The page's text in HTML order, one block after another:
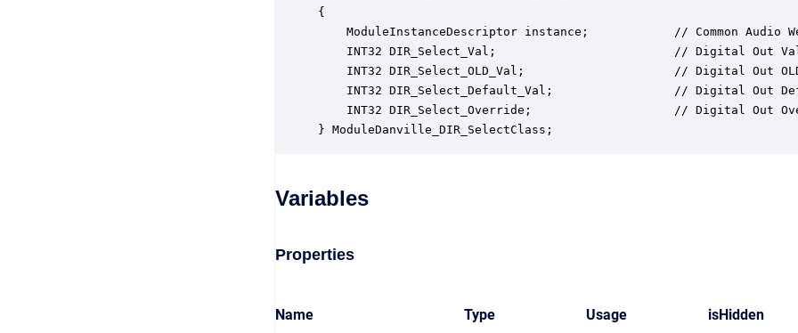
{
ModuleInstanceDescriptor instance;            // Common Audio
INT32 DIR_Select_Val;                         // Digital Out
INT32 DIR_Select_OLD_Val;                     // Digital Out
INT32 DIR_Select_Default_Val;                 // Digital Out
INT32 DIR_Select_Override;                    // Digital Out
} ModuleDanville_DIR_SelectClass;
Variables
Properties
Name Type Usage isHidden